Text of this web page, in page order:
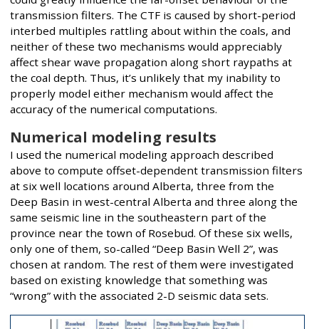
transmission filters. The CTF is caused by short-period
interbed multiples rattling about within the coals, and
neither of these two mechanisms would appreciably
affect shear wave propagation along short raypaths at
the coal depth. Thus, it’s unlikely that my inability to
properly model either mechanism would affect the
accuracy of the numerical computations.
Numerical modeling results
I used the numerical modeling approach described
above to compute offset-dependent transmission filters
at six well locations around Alberta, three from the
Deep Basin in west-central Alberta and three along the
same seismic line in the southeastern part of the
province near the town of Rosebud. Of these six wells,
only one of them, so-called “Deep Basin Well 2”, was
chosen at random. The rest of them were investigated
based on existing knowledge that something was
“wrong” with the associated 2-D seismic data sets.